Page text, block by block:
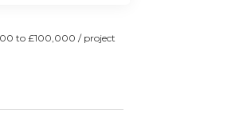
to £100,000 / project